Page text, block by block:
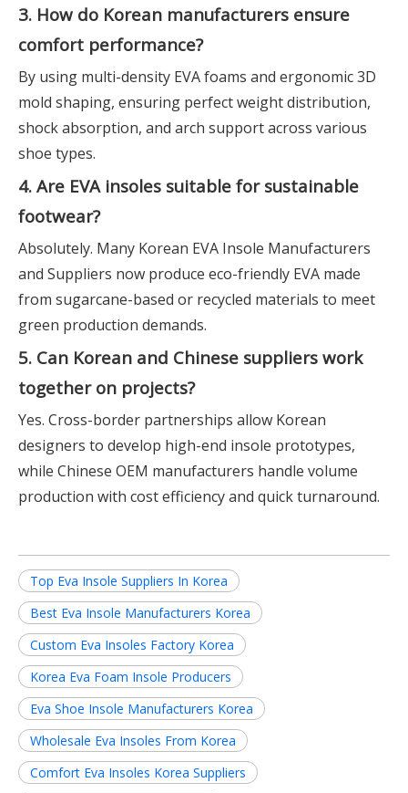
3. How do Korean manufacturers ensure
comfort performance?
By using multi-density EVA foams and ergonomic 3D
mold shaping, ensuring perfect weight distribution,
shock absorption, and arch support across various
shoe types.
4. Are EVA insoles suitable for sustainable
footwear?
Absolutely. Many Korean EVA Insole Manufacturers
and Suppliers now produce eco-friendly EVA made
from sugarcane-based or recycled materials to meet
green production demands.
5. Can Korean and Chinese suppliers work
together on projects?
Yes. Cross-border partnerships allow Korean
designers to develop high-end insole prototypes,
while Chinese OEM manufacturers handle volume
production with cost efficiency and quick turnaround.
Top Eva Insole Suppliers In Korea
Best Eva Insole Manufacturers Korea
Custom Eva Insoles Factory Korea
Korea Eva Foam Insole Producers
Eva Shoe Insole Manufacturers Korea
Wholesale Eva Insoles From Korea
Comfort Eva Insoles Korea Suppliers